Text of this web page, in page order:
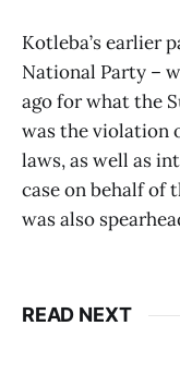
Kotleba’s earlier
National Party –
ago for what the
was the violation
laws, as well as
case on behalf of
was also
READ NEXT